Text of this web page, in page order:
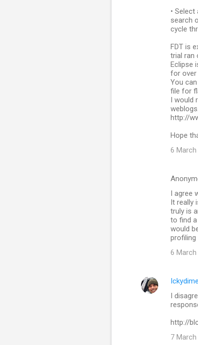
•
search
cycle
FDT is
trial ran
Eclipse
for over
You
file for
I would
http://
Hope
6 March
I agree
It really
truly is
to find
would
profiling
6 March
Ickydime
I
http://
7